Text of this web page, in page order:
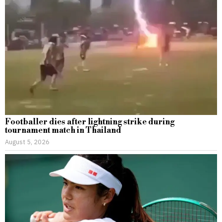
Footballer dies after lightning strike during
tournament match in Thailand
August 5, 2026